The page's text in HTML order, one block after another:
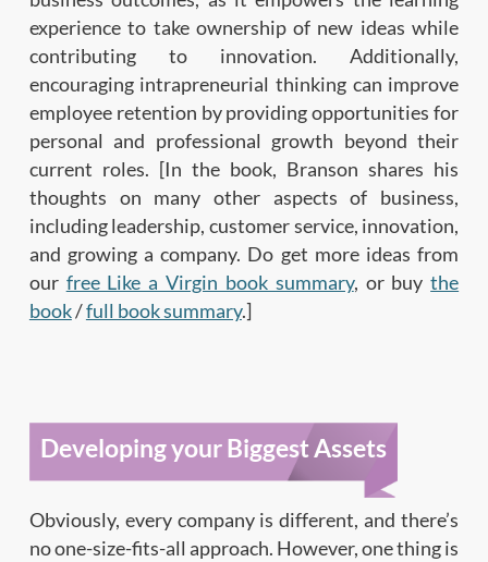
experience to take ownership of new ideas while
contributing to innovation. Additionally,
encouraging intrapreneurial thinking can improve
employee retention by providing opportunities for
personal and professional growth beyond their
current roles. [In the book, Branson shares his
thoughts on many other aspects of business,
including leadership, customer service, innovation,
and growing a company. Do get more ideas from
our free Like a Virgin book summary, or buythe
book/full book summary.]
Developing your Biggest Assets
Obviously, every company is different, and there’s
no one-size-fits-all approach. However, one thing is